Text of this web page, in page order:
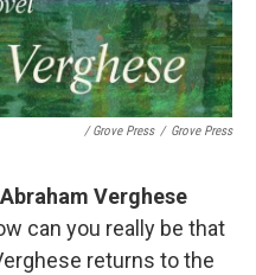
/ Grove Press / Grove Press
Abraham Verghese
can you really be that
returns to the